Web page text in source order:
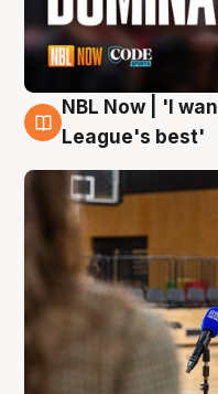
8 Aug
NBL Now | 'I
League's best'